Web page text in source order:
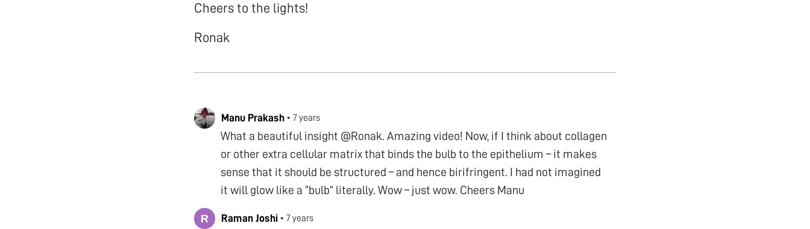
Cheers to the lights!
Ronak
Manu Prakash • 7 years
What a beautiful insight @Ronak. Amazing video! Now, if I think about collagen
or other extra cellular matrix that binds the bulb to the epithelium – it makes
sense that it should be structured – and hence birifringent. I had not imagined
it will glow like a “bulb” literally. Wow – just wow. Cheers Manu
Raman Joshi • 7 years